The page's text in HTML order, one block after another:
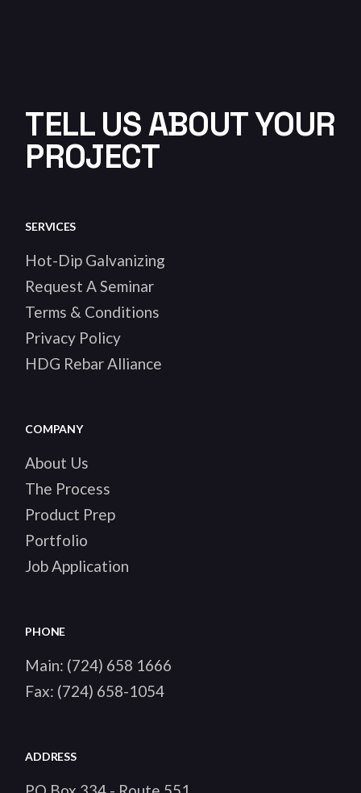
TELL US ABOUT YOUR
PROJECT
SERVICES
Hot-Dip Galvanizing
Request A Seminar
Terms & Conditions
Privacy Policy
HDG Rebar Alliance
COMPANY
About Us
The Process
Product Prep
Portfolio
Job Application
PHONE
Main: (724) 658 1666
Fax: (724) 658-1054
ADDRESS